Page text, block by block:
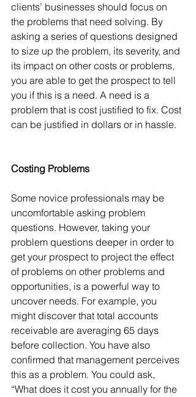
clients’ businesses should focus on
the problems that need solving. By
asking a series of questions designed
to size up the problem, its severity, and
its impact on other costs or problems,
you are able to get the prospect to tell
you if this is a need. A need is a
problem that is cost justified to fix. Cost
can be justified in dollars or in hassle.
Costing Problems
Some novice professionals may be
uncomfortable asking problem
questions. However, taking your
problem questions deeper in order to
get your prospect to project the effect
of problems on other problems and
opportunities, is a powerful way to
uncover needs. For example, you
might discover that total accounts
receivable are averaging 65 days
before collection. You have also
confirmed that management perceives
this as a problem. You could ask,
“What does it cost you annually for the